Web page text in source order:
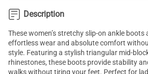
Description
These women’s stretchy slip-on ankle boots
effortless wear and absolute comfort
style. Featuring a stylish triangular mid-
rhinestones, these boots provide stability
walks without tiring your feet. Perfect for